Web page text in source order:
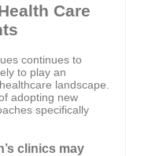
Care
continues to
to play an
landscape.
adopting new
specifically
clinics may